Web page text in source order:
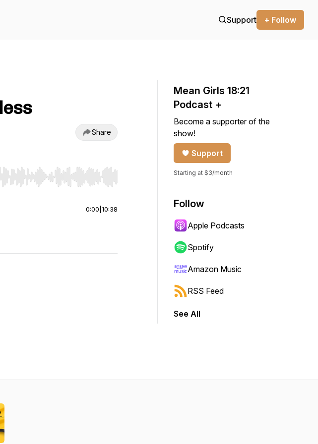
Support + Follow
Share
End to jump to start or end. Hold shift to jump forward or backward.
0:00 10:38
Mean Girls 18:21
Podcast +
Become a supporter of the
show!
Support
Starting at $3/month
Follow
Apple Podcasts
Spotify
Amazon Music
RSS Feed
See All